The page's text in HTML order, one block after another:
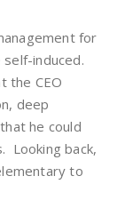
for
induced.
the CEO
deep
he could
Looking back,
to